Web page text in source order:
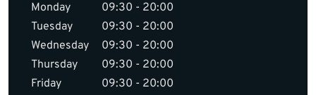
Monday
09:30 - 20:00
Tuesday
09:30 - 20:00
Wednesday
09:30 - 20:00
Thursday
09:30 - 20:00
Friday
09:30 - 20:00